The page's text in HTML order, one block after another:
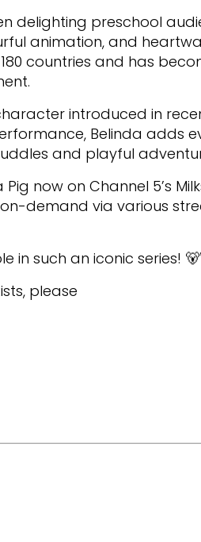
delighting preschool
animation, and
countries and has
introduced in
Belinda adds
and playful
now on Channel 5’s
demand via various
in such an iconic series!
please